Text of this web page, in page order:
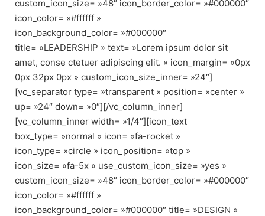
custom_icon_size= »48″ icon_border_color= »#000000″
icon_color= »#ffffff »
icon_background_color= »#000000″
title= »LEADERSHIP » text= »Lorem ipsum dolor sit
amet, conse ctetuer adipiscing elit. » icon_margin= »0px
0px 32px 0px » custom_icon_size_inner= »24″]
[vc_separator type= »transparent » position= »center »
up= »24″ down= »0″][/vc_column_inner]
[vc_column_inner width= »1/4″][icon_text
box_type= »normal » icon= »fa-rocket »
icon_type= »circle » icon_position= »top »
icon_size= »fa-5x » use_custom_icon_size= »yes »
custom_icon_size= »48″ icon_border_color= »#000000″
icon_color= »#ffffff »
icon_background_color= »#000000″ title= »DESIGN »